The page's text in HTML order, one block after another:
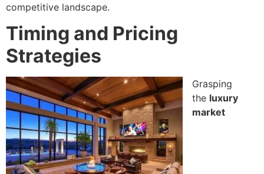
competitive landscape.
Timing and Pricing
Strategies
Grasping
the luxury
market